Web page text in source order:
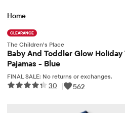
Home
CLEARANCE
The Children’s Place
Baby And Toddler Glow
Pajamas - Blue
FINAL SALE: No returns or exchanges.
30 | 562